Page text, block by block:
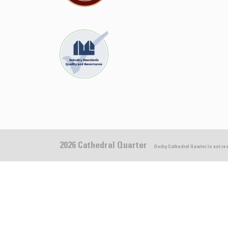
2026 Cathedral Quarter Derby Cathedral Quarter is not